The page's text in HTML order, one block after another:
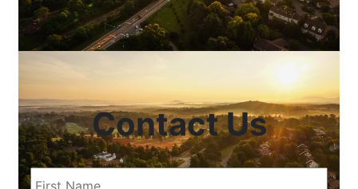
Contact Us
First
Name (Required)